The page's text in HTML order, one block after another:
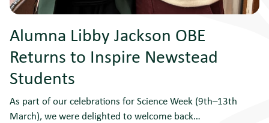
Alumna Libby Jackson OBE
Returns to Inspire Newstead
Students
As part of our celebrations for Science Week (9th–13th
March), we were delighted to welcome back…